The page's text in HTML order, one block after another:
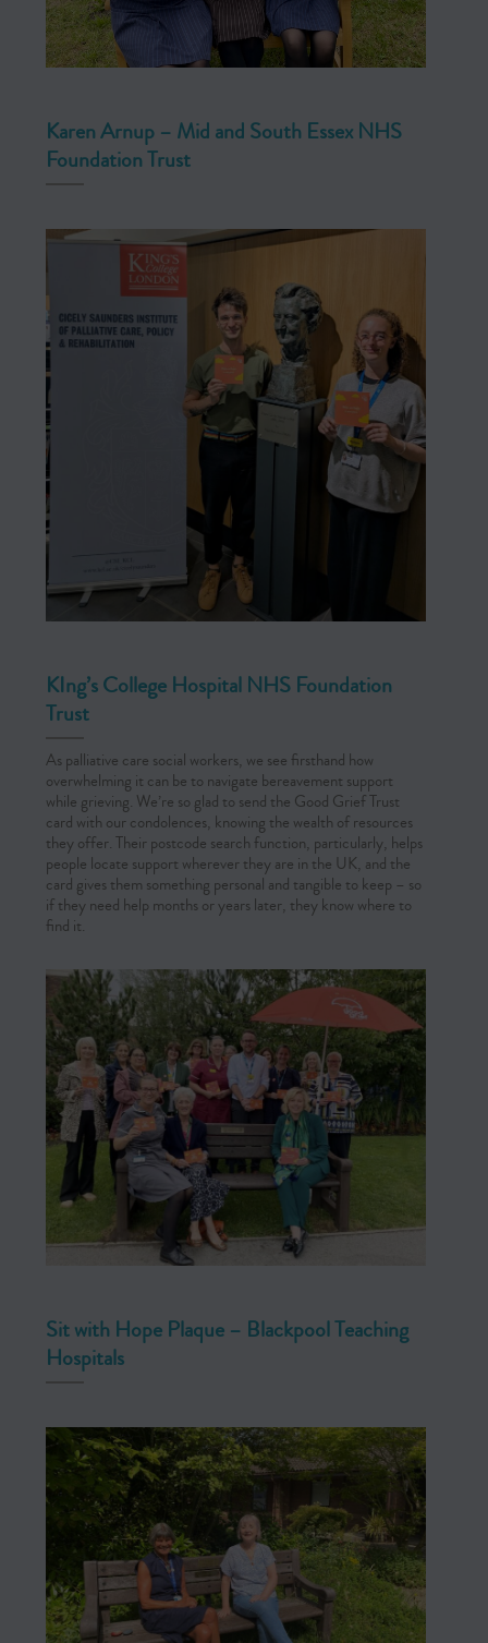
Karen Arnup – Mid and South Essex NHS
Foundation Trust
KIng’s College Hospital NHS Foundation
Trust
As palliative care social workers, we see firsthand how
overwhelming it can be to navigate bereavement support
while grieving. We’re so glad to send the Good Grief Trust
card with our condolences, knowing the wealth of resources
they offer. Their postcode search function, particularly, helps
people locate support wherever they are in the UK, and the
card gives them something personal and tangible to keep – so
if they need help months or years later, they know where to
find it.
Sit with Hope Plaque – Blackpool Teaching
Hospitals